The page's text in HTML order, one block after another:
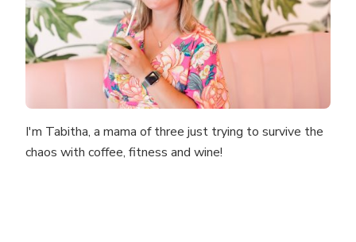
I'm Tabitha, a mama of three just trying to survive the
chaos with coffee, fitness and wine!